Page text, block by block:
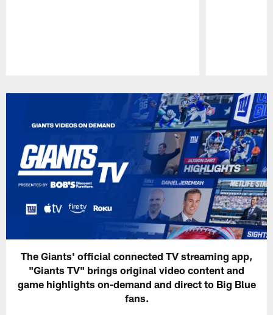
The Giants' official connected TV streaming app,
"Giants TV" brings original video content and
game highlights on-demand and direct to Big Blue
fans.